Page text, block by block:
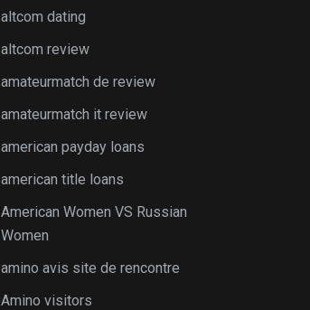
altcom dating
altcom review
amateurmatch de review
amateurmatch it review
american payday loans
american title loans
American Women VS Russian
Women
amino avis site de rencontre
Amino visitors